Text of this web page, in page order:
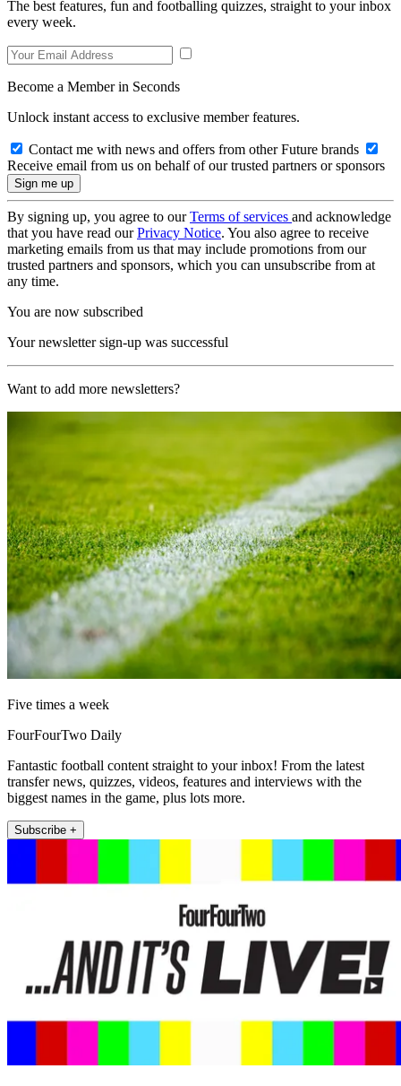
The best features, fun and footballing quizzes, straight to your inbox
every week.
Become a Member in Seconds
Unlock instant access to exclusive member features.
Contact me with news and offers from other Future brands
Receive email from us on behalf of our trusted partners or sponsors
By signing up, you agree to ourTerms of services and acknowledge
that you have read ourPrivacy Notice. You also agree to receive
marketing emails from us that may include promotions from our
trusted partners and sponsors, which you can unsubscribe from at
any time.
You are now subscribed
Your newsletter sign-up was successful
Want to add more newsletters?
Five times a week
FourFourTwo Daily
Fantastic football content straight to your inbox! From the latest
transfer news, quizzes, videos, features and interviews with the
biggest names in the game, plus lots more.
Subscribe +